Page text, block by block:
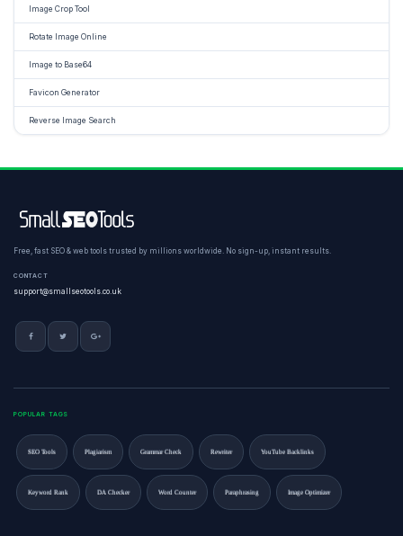
Image Crop Tool
Rotate Image Online
Image to Base64
Favicon Generator
Reverse Image Search
Free, fast SEO & web tools trusted by millions worldwide. No sign-up, instant results.
CONTACT
support@smallseotools.co.uk
POPULAR TAGS
SEO Tools Plagiarism Grammar Check Rewriter YouTube Backlinks
Keyword Rank DA Checker Word Counter Paraphrasing Image Optimizer